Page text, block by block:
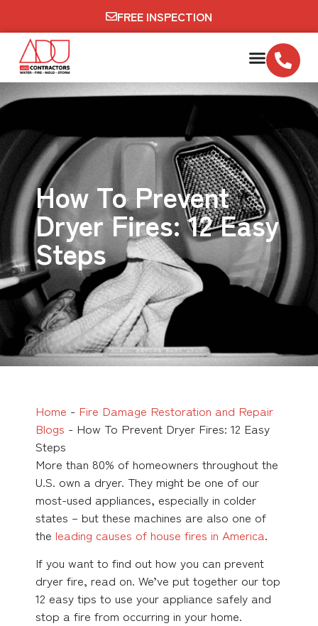
FREE INSPECTION
How To Prevent
Dryer Fires: 12 Easy
Steps
Home - Fire Damage Restoration and Repair
Blogs - How To Prevent Dryer Fires: 12 Easy
Steps
More than 80% of homeowners throughout the
U.S. own a dryer. They might be one of our
most-used appliances, especially in colder
states – but these machines are also one of
the leading causes of house fires in America.
If you want to find out how you can prevent
dryer fire, read on. We’ve put together our top
12 easy tips to use your appliance safely and
stop a fire from occurring in your home.